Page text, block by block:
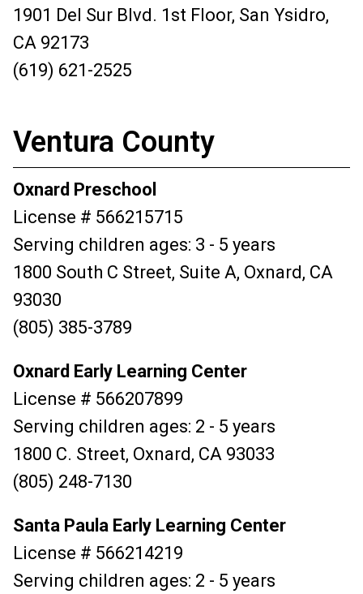
1901 Del Sur Blvd. 1st Floor, San Ysidro,
CA 92173
(619) 621-2525
Ventura County
Oxnard Preschool
License # 566215715
Serving children ages: 3 - 5 years
1800 South C Street, Suite A, Oxnard, CA
93030
(805) 385-3789
Oxnard Early Learning Center
License # 566207899
Serving children ages: 2 - 5 years
1800 C. Street, Oxnard, CA 93033
(805) 248-7130
Santa Paula Early Learning Center
License # 566214219
Serving children ages: 2 - 5 years